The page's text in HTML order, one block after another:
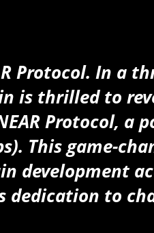
Protocol. In a
is thrilled to
Protocol, a
This game-
development
dedication to